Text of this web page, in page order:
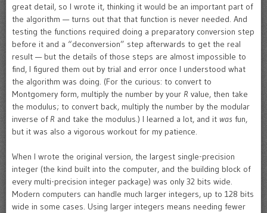
great detail, so I wrote it, thinking it would be an important part of
the algorithm — turns out that that function is never needed. And
testing the functions required doing a preparatory conversion step
before it and a “deconversion” step afterwards to get the real
result — but the details of those steps are almost impossible to
find, I figured them out by trial and error once I understood what
the algorithm was doing. (For the curious: to convert to
Montgomery form, multiply the number by your R value, then take
the modulus; to convert back, multiply the number by the modular
inverse ofR and take the modulus.) I learned a lot, and it was fun,
but it was also a vigorous workout for my patience.
When I wrote the original version, the largest single-precision
integer (the kind built into the computer, and the building block of
every multi-precision integer package) was only 32 bits wide.
Modern computers can handle much larger integers, up to 128 bits
wide in some cases. Using larger integers means needing fewer